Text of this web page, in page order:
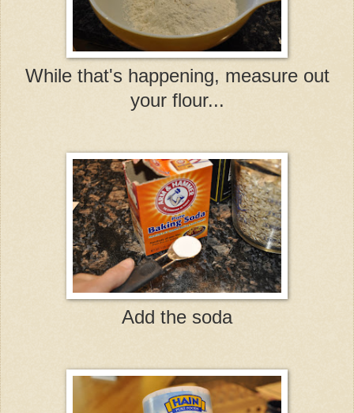
While that's happening, measure out
your flour...
Add the soda